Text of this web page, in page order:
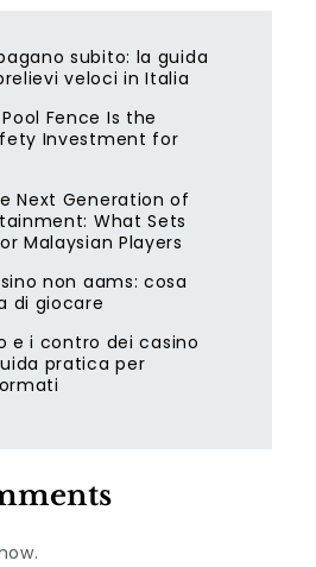
subito: la guida
veloci in Italia
Fence Is the
Investment for
Next Generation of
What Sets
Malaysian Players
non aams: cosa
di giocare
e i contro dei casino
pratica per